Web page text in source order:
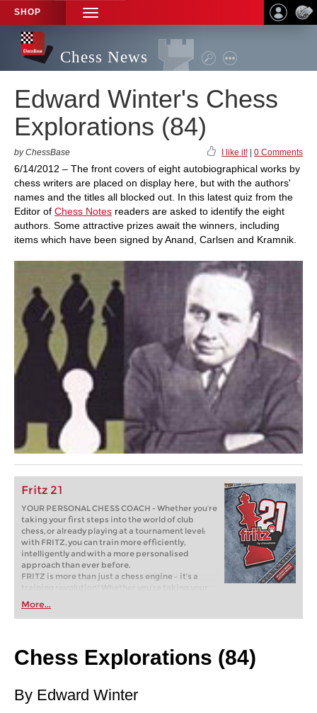
SHOP
TOGGLE
NAVIGATION
Chess News
Edward Winter's Chess
Explorations (84)
by ChessBase I like it! 0 Comments
6/14/2012 – The front covers of eight autobiographical works by
chess writers are placed on display here, but with the authors'
names and the titles all blocked out. In this latest quiz from the
Editor of Chess Notes readers are asked to identify the eight
authors. Some attractive prizes await the winners, including
items which have been signed by Anand, Carlsen and Kramnik.
Fritz 21
YOUR PERSONAL CHESS COACH - Whether you’re
taking your first steps into the world of club
chess, or already playing at a tournament level:
with FRITZ, you can train more efficiently,
intelligently and with a more personalised
approach than ever before.
FRITZ is more than just a chess engine – it’s a
training revolution! Whether you’re taking your
first steps into the world of club chess, or already
playing at a tournament level: with FRITZ, you can
train more efficiently, intelligently and with a
More...
Chess Explorations (84)
By Edward Winter